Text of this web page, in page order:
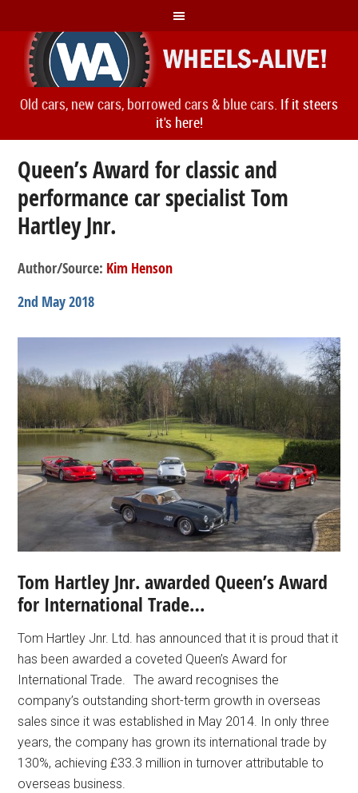
Old cars, new cars, borrowed cars & blue cars. If it steers
it's here!
Queen’s Award for classic and
performance car specialist Tom
Hartley Jnr.
Author/Source: Kim Henson
2nd May 2018
Tom Hartley Jnr. awarded Queen’s Award
for International Trade…
Tom Hartley Jnr. Ltd. has announced that it is proud that it
has been awarded a coveted Queen’s Award for
International Trade. The award recognises the
company’s outstanding short-term growth in overseas
sales since it was established in May 2014. In only three
years, the company has grown its international trade by
130%, achieving £33.3 million in turnover attributable to
overseas business.